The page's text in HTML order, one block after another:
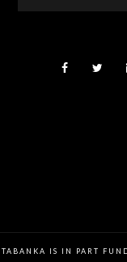
TABANKA IS IN PART